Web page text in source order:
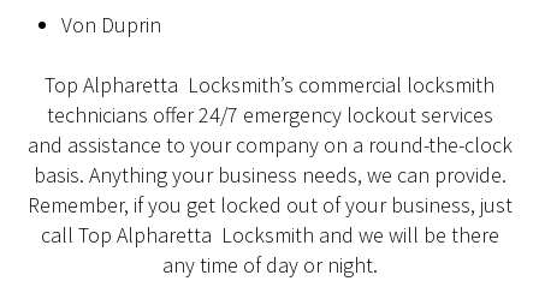
Von Duprin
Top Alpharetta Locksmith’s commercial locksmith
technicians offer 24/7 emergency lockout services
and assistance to your company on a round-the-clock
basis. Anything your business needs, we can provide.
Remember, if you get locked out of your business, just
call Top Alpharetta Locksmith and we will be there
any time of day or night.